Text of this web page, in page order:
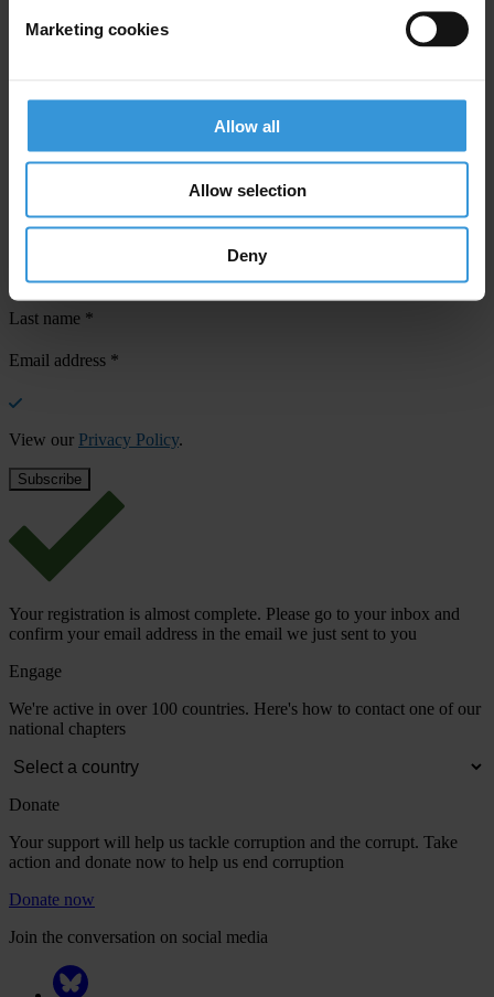
Marketing cookies
Allow all
Allow selection
Deny
confirm your email address in the email we just sent to you
Subscribe to our weekly newsletter to get the latest news and
First name*
Last name *
Email address *
View our Privacy Policy.
Your registration is almost complete. Please go to your inbox and
confirm your email address in the email we just sent to you
Engage
We're active in over 100 countries. Here's how to contact one of our
national chapters
Donate
Your support will help us tackle corruption and the corrupt. Take
action and donate now to help us end corruption
Donate now
Join the conversation on social media